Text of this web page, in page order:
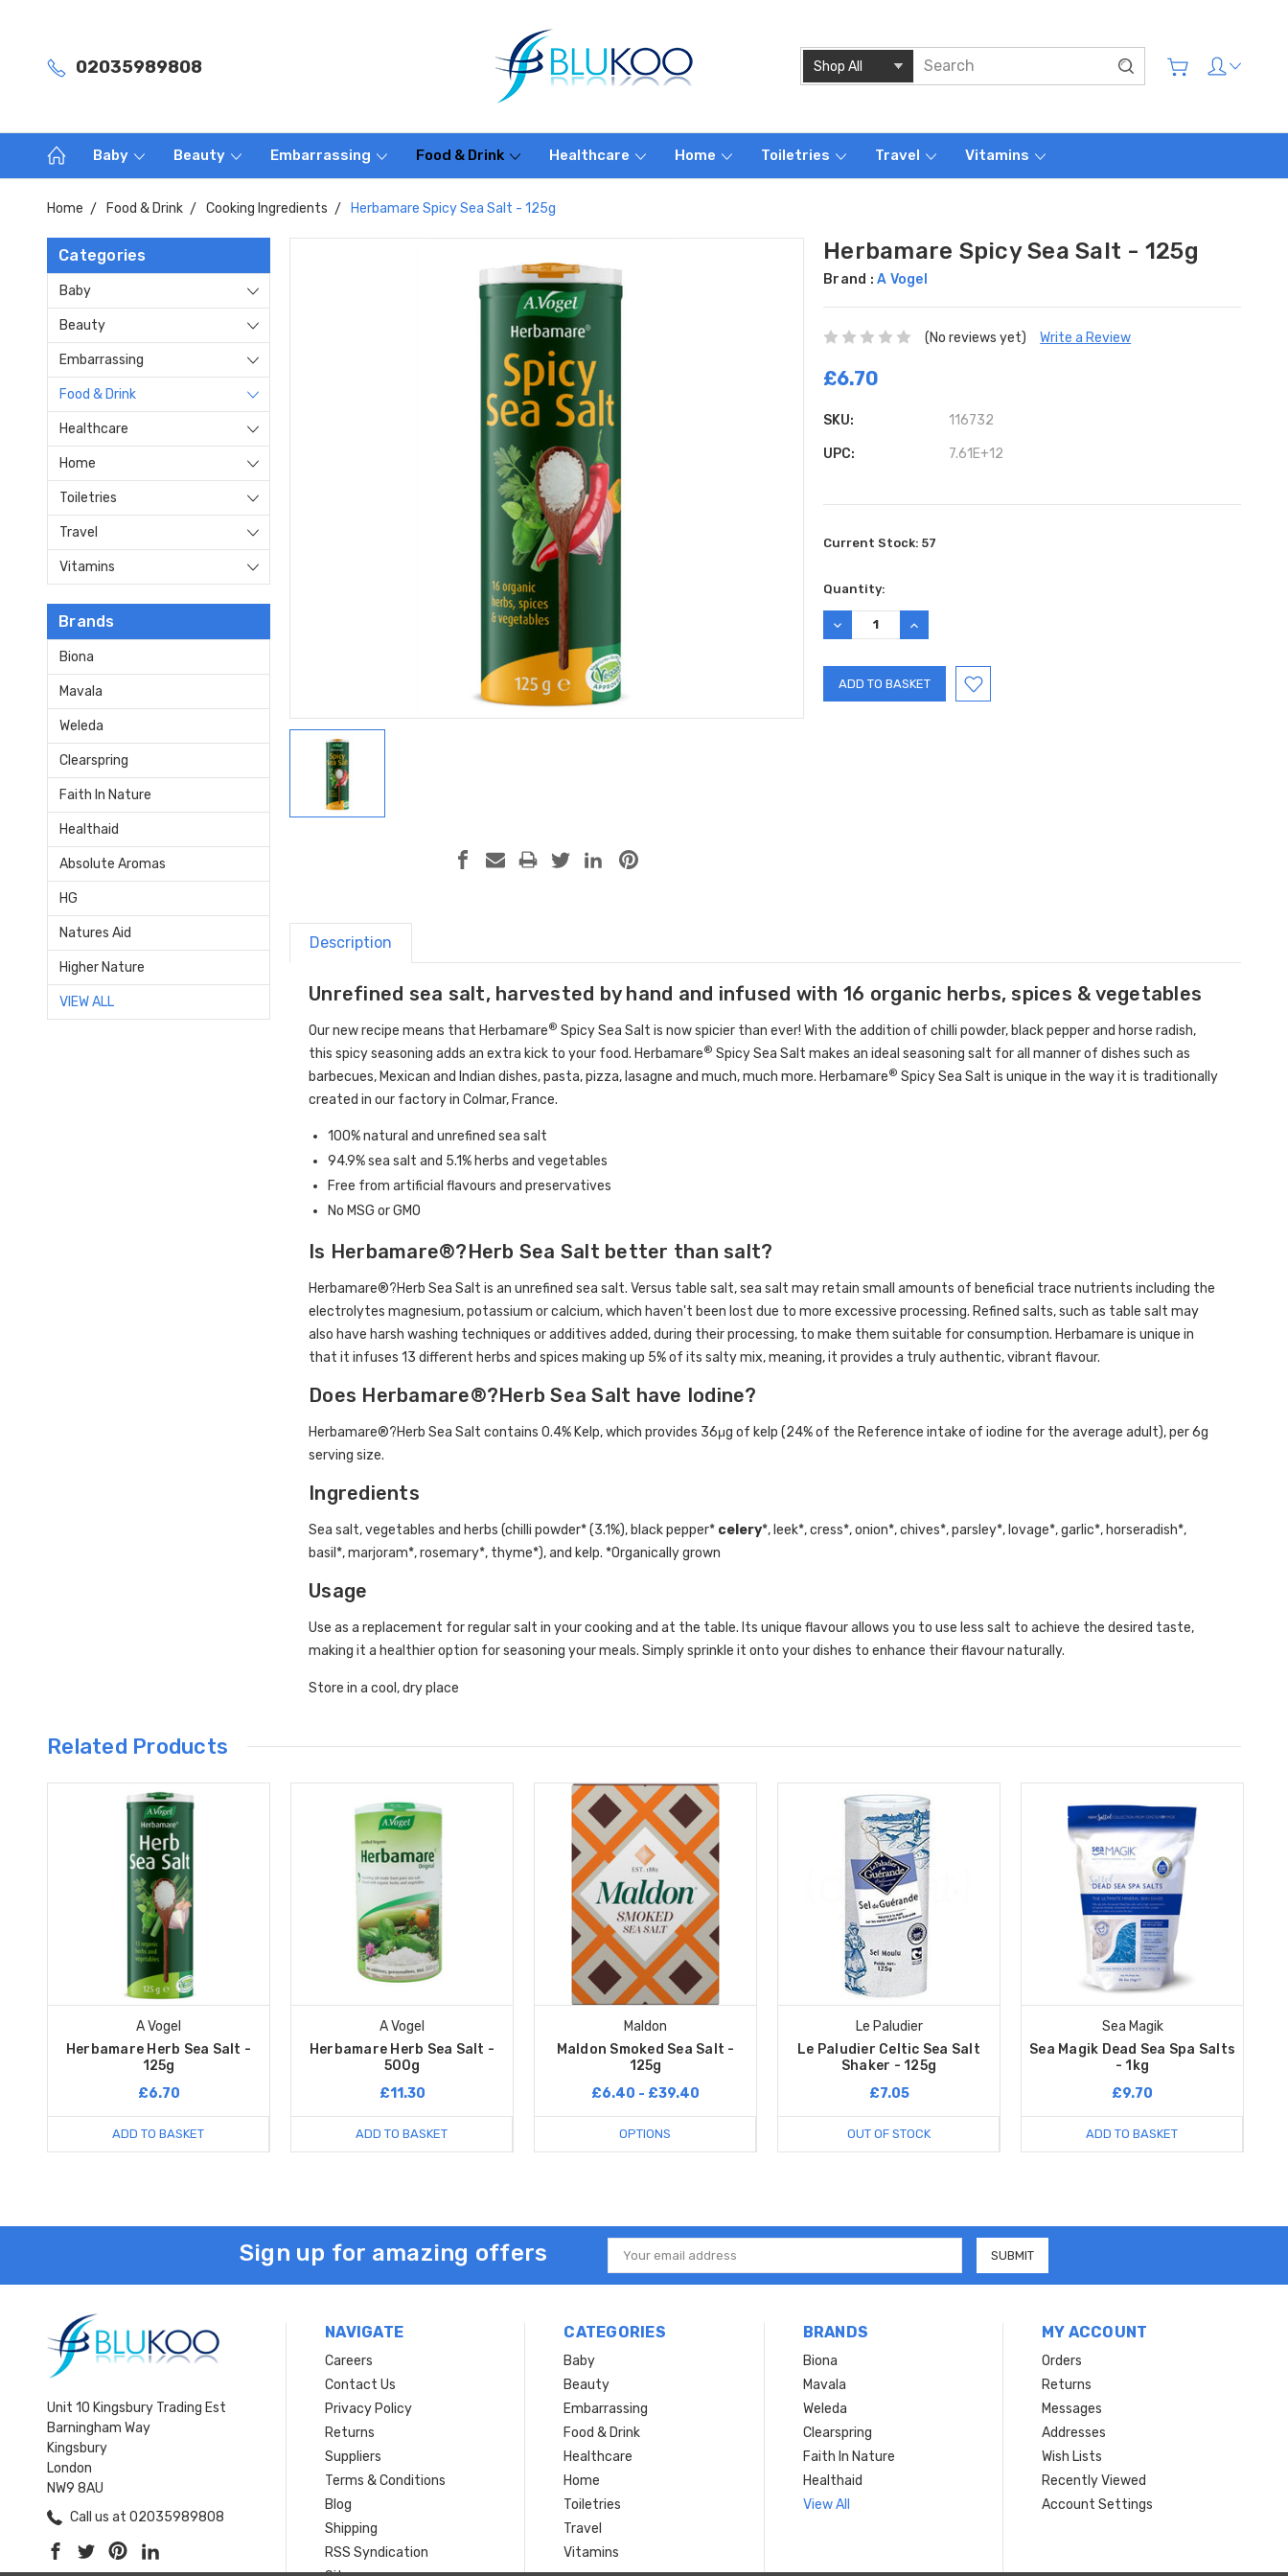
02035989808
Baby Beauty Embarrassing Food & Drink Healthcare Home Toiletries Travel Vitamins
Home Food & Drink Cooking Ingredients Herbamare Spicy Sea Salt - 125g
Categories
Baby
Beauty
Embarrassing
Food & Drink
Healthcare
Home
Toiletries
Travel
Vitamins
Brands
Biona
Mavala
Weleda
Clearspring
Faith In Nature
Healthaid
Absolute Aromas
HG
Natures Aid
Higher Nature
VIEW ALL
Herbamare Spicy Sea Salt - 125g
Brand :A Vogel
(No reviews yet) Write a Review
£6.70
SKU: 116732
UPC: 7.61E+12
Current Stock:57
Quantity:
DECREASE
QUANTITY:
INCREASE
QUANTITY:
Description
Unrefined sea salt, harvested by hand and infused with 16 organic herbs, spices & vegetables
Our new recipe means that Herbamare® Spicy Sea Salt is now spicier than ever! With the addition of chilli powder, black pepper and horse radish,
this spicy seasoning adds an extra kick to your food. Herbamare® Spicy Sea Salt makes an ideal seasoning salt for all manner of dishes such as
barbecues, Mexican and Indian dishes, pasta, pizza, lasagne and much, much more. Herbamare® Spicy Sea Salt is unique in the way it is traditionally
created in our factory in Colmar, France.
100% natural and unrefined sea salt
94.9% sea salt and 5.1% herbs and vegetables
Free from artificial flavours and preservatives
No MSG or GMO
Is Herbamare®?Herb Sea Salt better than salt?
Herbamare®?Herb Sea Salt is an unrefined sea salt. Versus table salt, sea salt may retain small amounts of beneficial trace nutrients including the
electrolytes magnesium, potassium or calcium, which haven't been lost due to more excessive processing. Refined salts, such as table salt may
also have harsh washing techniques or additives added, during their processing, to make them suitable for consumption. Herbamare is unique in
that it infuses 13 different herbs and spices making up 5% of its salty mix, meaning, it provides a truly authentic, vibrant flavour.
Does Herbamare®?Herb Sea Salt have Iodine?
Herbamare®?Herb Sea Salt contains 0.4% Kelp, which provides 36μg of kelp (24% of the Reference intake of iodine for the average adult), per 6g
serving size.
Ingredients
Sea salt, vegetables and herbs (chilli powder* (3.1%), black pepper* celery*, leek*, cress*, onion*, chives*, parsley*, lovage*, garlic*, horseradish*,
basil*, marjoram*, rosemary*, thyme*), and kelp. *Organically grown
Usage
Use as a replacement for regular salt in your cooking and at the table. Its unique flavour allows you to use less salt to achieve the desired taste,
making it a healthier option for seasoning your meals. Simply sprinkle it onto your dishes to enhance their flavour naturally.
Store in a cool, dry place
Related Products
A Vogel
Herbamare Herb Sea Salt -
125g
£6.70
ADD TO BASKET
A Vogel
Herbamare Herb Sea Salt -
500g
£11.30
ADD TO BASKET
Maldon
Maldon Smoked Sea Salt -
125g
£6.40 - £39.40
OPTIONS
Le Paludier
Le Paludier Celtic Sea Salt
Shaker - 125g
£7.05
OUT OF STOCK
Sea Magik
Sea Magik Dead Sea Spa Salts
- 1kg
£9.70
ADD TO BASKET
Sign up for amazing offers
Email
Address
Unit 10 Kingsbury Trading Est
Barningham Way
Kingsbury
London
NW9 8AU
Call us at 02035989808
NAVIGATE
Careers
Contact Us
Privacy Policy
Returns
Suppliers
Terms & Conditions
Blog
Shipping
RSS Syndication
CATEGORIES
Baby
Beauty
Embarrassing
Food & Drink
Healthcare
Home
Toiletries
Travel
Vitamins
BRANDS
Biona
Mavala
Weleda
Clearspring
Faith In Nature
Healthaid
View All
MY ACCOUNT
Orders
Returns
Messages
Addresses
Wish Lists
Recently Viewed
Account Settings